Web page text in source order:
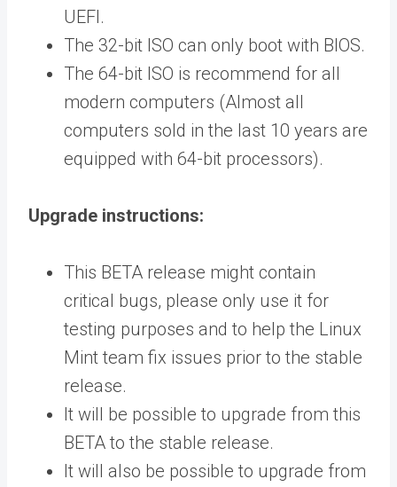
UEFI.
The 32-bit ISO can only boot with BIOS.
The 64-bit ISO is recommend for all
modern computers (Almost all
computers sold in the last 10 years are
equipped with 64-bit processors).
Upgrade instructions:
This BETA release might contain
critical bugs, please only use it for
testing purposes and to help the Linux
Mint team fix issues prior to the stable
release.
It will be possible to upgrade from this
BETA to the stable release.
It will also be possible to upgrade from